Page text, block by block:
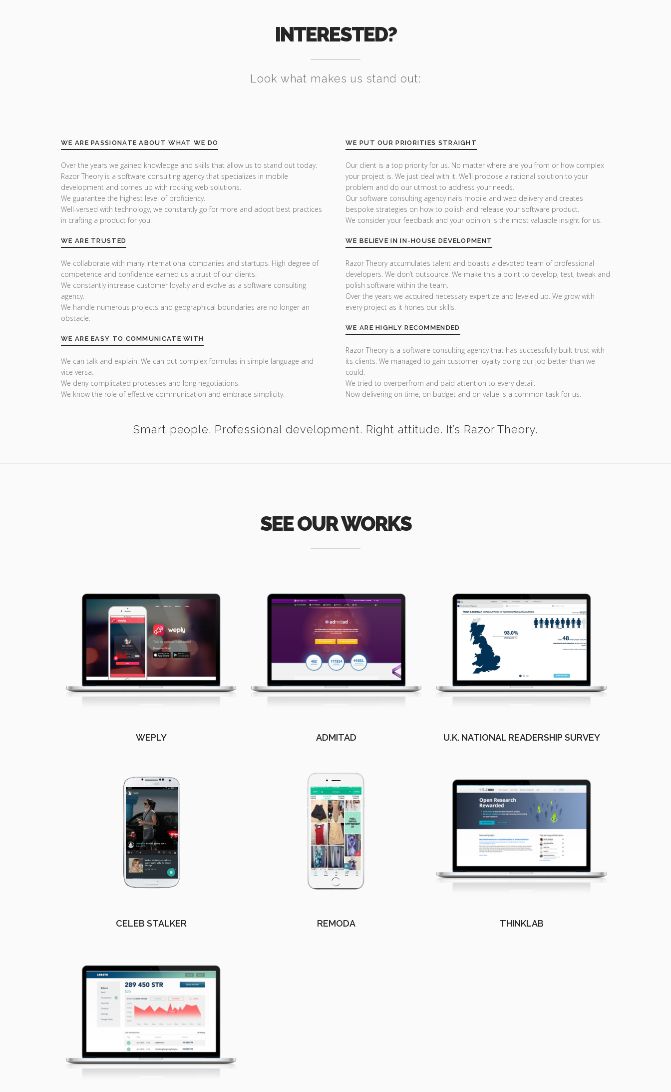
INTERESTED?
Look what makes us stand out:
WE ARE PASSIONATE ABOUT WHAT WE DO
Over the years we gained knowledge and skills that allow us to stand out today.
Razor Theory is a software consulting agency that specializes in mobile
development and comes up with rocking web solutions.
We guarantee the highest level of proficiency.
Well-versed with technology, we constantly go for more and adopt best practices
in crafting a product for you.
WE ARE TRUSTED
We collaborate with many international companies and startups. High degree of
competence and confidence earned us a trust of our clients.
We constantly increase customer loyalty and evolve as a software consulting
agency.
We handle numerous projects and geographical boundaries are no longer an
obstacle.
WE ARE EASY TO COMMUNICATE WITH
We can talk and explain. We can put complex formulas in simple language and
vice versa.
We deny complicated processes and long negotiations.
We know the role of effective communication and embrace simplicity.
WE PUT OUR PRIORITIES STRAIGHT
Our client is a top priority for us. No matter where are you from or how complex
your project is. We just deal with it. We’ll propose a rational solution to your
problem and do our utmost to address your needs.
Our software consulting agency nails mobile and web delivery and creates
bespoke strategies on how to polish and release your software product.
We consider your feedback and your opinion is the most valuable insight for us.
WE BELIEVE IN IN-HOUSE DEVELOPMENT
Razor Theory accumulates talent and boasts a devoted team of professional
developers. We don’t outsource. We make this a point to develop, test, tweak and
polish software within the team.
Over the years we acquired necessary expertize and leveled up. We grow with
every project as it hones our skills.
WE ARE HIGHLY RECOMMENDED
Razor Theory is a software consulting agency that has successfully built trust with
its clients. We managed to gain customer loyalty doing our job better than we
could.
We tried to overperfrom and paid attention to every detail.
Now delivering on time, on budget and on value is a common task for us.
Smart people. Professional development. Right attitude. It’s Razor Theory.
SEE OUR WORKS
WEPLY ADMITAD U.K. NATIONAL READERSHIP SURVEY
CELEB STALKER REMODA THINKLAB